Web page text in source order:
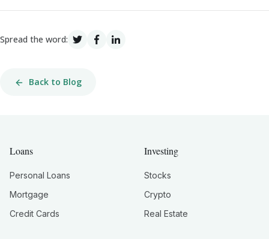
Spread the word:
Back to Blog
Loans
Personal Loans
Mortgage
Credit Cards
Investing
Stocks
Crypto
Real Estate